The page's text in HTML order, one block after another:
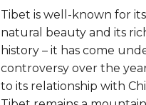
Tibet is well-known for
natural beauty and its
history – it has come
controversy over the
to its relationship with